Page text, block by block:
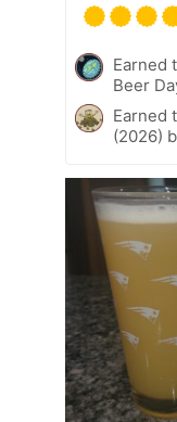
Earned
Beer
Earned
(2026)